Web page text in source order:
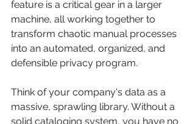
feature is a critical gear in a larger
machine, all working together to
transform chaotic manual processes
into an automated, organized, and
defensible privacy program.
Think of your company's data as a
massive, sprawling library. Without a
solid cataloging system, you have no